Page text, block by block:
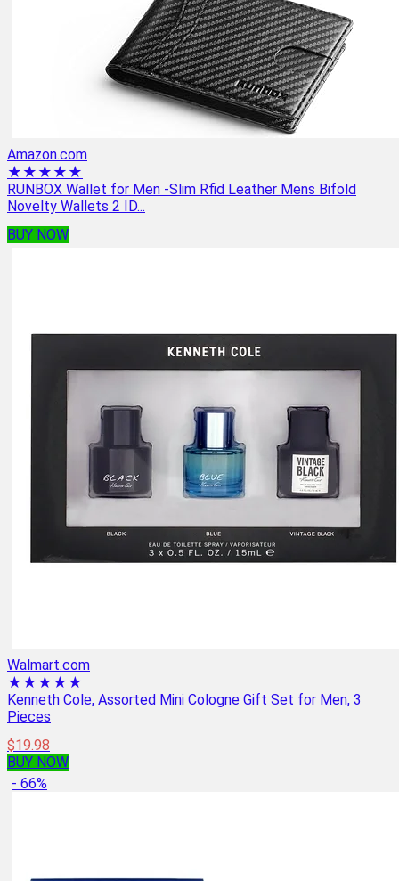
Amazon.com
★★★★★
RUNBOX Wallet for Men -Slim Rfid Leather Mens Bifold
Novelty Wallets 2 ID...
BUY NOW
Walmart.com
★★★★★
Kenneth Cole, Assorted Mini Cologne Gift Set for Men, 3
Pieces
$19.98
BUY NOW
- 66%